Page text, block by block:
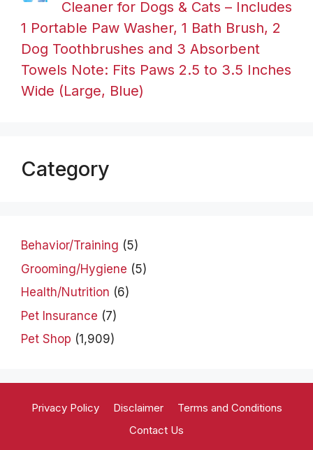
Cleaner for Dogs & Cats – Includes
1 Portable Paw Washer, 1 Bath Brush, 2
Dog Toothbrushes and 3 Absorbent
Towels Note: Fits Paws 2.5 to 3.5 Inches
Wide (Large, Blue)
Category
Behavior/Training (5)
Grooming/Hygiene (5)
Health/Nutrition (6)
Pet Insurance (7)
Pet Shop (1,909)
Privacy Policy Disclaimer
Terms and Conditions
Contact Us